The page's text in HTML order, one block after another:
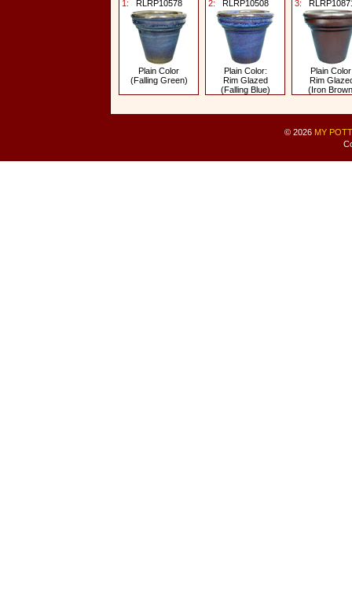
1: RLRP10578
Plain Color
(Falling Green)
2: RLRP10508
Plain Color:
Rim Glazed
(Falling Blue)
3:
Plain
Rim
(Iron
© 2026 MY